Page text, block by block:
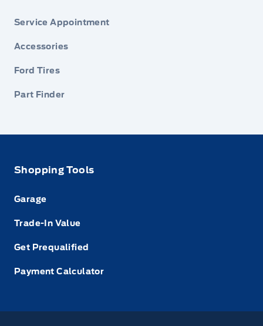
Service Appointment
Accessories
Ford Tires
Part Finder
Shopping Tools
Garage
Trade-In Value
Get Prequalified
Payment Calculator